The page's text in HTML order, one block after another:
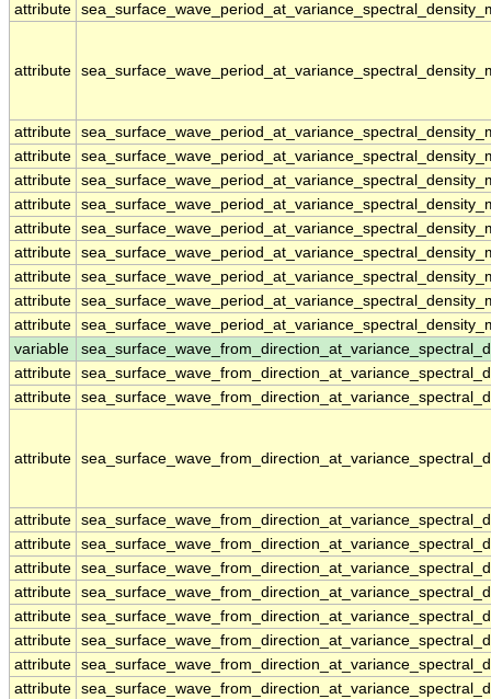
attribute
attribute
attribute
attribute
attribute
attribute
attribute
attribute
attribute
attribute
attribute
variable
attribute
attribute
attribute
attribute
attribute
attribute
attribute
attribute
attribute
attribute
attribute